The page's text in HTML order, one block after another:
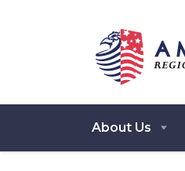
About Us